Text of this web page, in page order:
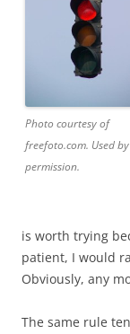
Photo courtesy of
freefoto.com. Used by
permission.
is worth trying
patient, I would
Obviously, any
The same rule